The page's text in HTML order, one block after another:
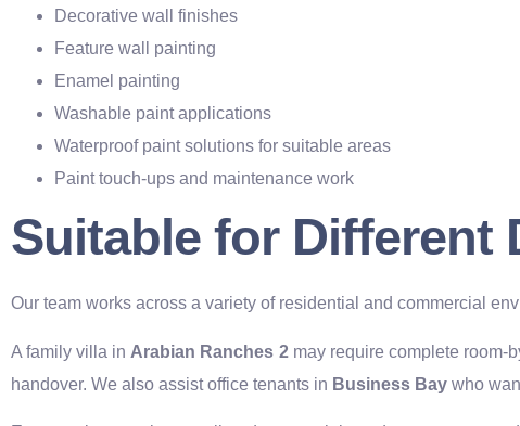
Decorative wall finishes
Feature wall painting
Enamel painting
Washable paint applications
Waterproof paint solutions for suitable areas
Paint touch-ups and maintenance work
Suitable for Different
Our team works across a variety of residential and commercial
A family villa in Arabian Ranches 2may require complete room-
handover. We also assist office tenants in Business Bay who